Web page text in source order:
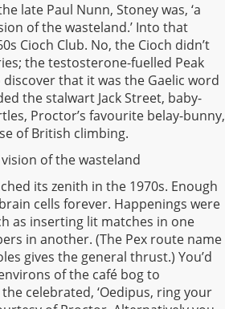
late Paul Nunn, Stoney was, ‘a
of the wasteland.’ Into that
Cioch Club. No, the Cioch didn’t
the testosterone-fuelled Peak
that it was the Gaelic word
the stalwart Jack Street, baby-
Proctor’s favourite belay-bunny,
of British climbing.
of the wasteland
its zenith in the 1970s. Enough
cells forever. Happenings were
as inserting lit matches in one
in another. (The Pex route name
gives the general thrust.) You’d
of the café bog to
celebrated, ‘Oedipus, ring your